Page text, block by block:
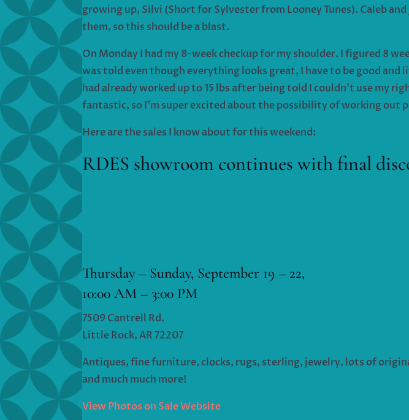
growing up, Silvi (Short for Sylvester from Looney Tunes). Caleb
them, so this should be a blast.
On Monday I had my 8-week checkup for my shoulder. I figured 8
was told even though everything looks great, I have to be good
had already worked up to 15 lbs after being told I couldn’t use my
fantastic, so I’m super excited about the possibility of working out
Here are the sales I know about for this weekend:
RDES showroom continues with final
Thursday – Sunday, September 19 – 22,
10:00 AM – 3:00 PM
7509 Cantrell Rd.
Little Rock, AR 72207
Antiques, fine furniture, clocks, rugs, sterling, jewelry, lots of
and much much more!
View Photos on Sale Website